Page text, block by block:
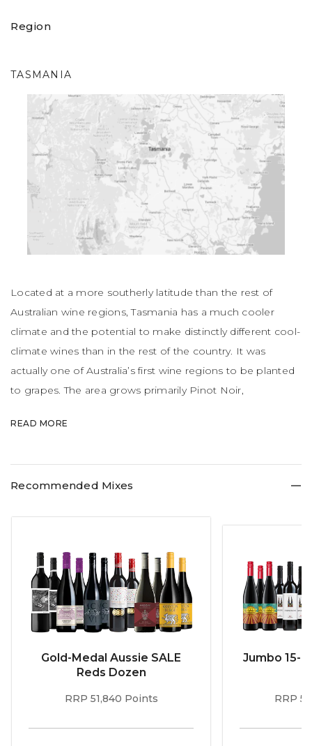
crunchy acidity."
Region
TASMANIA
Located at a more southerly latitude than the rest of
Australian wine regions, Tasmania has a much cooler
climate and the potential to make distinctly different cool-
climate wines than in the rest of the country. It was
actually one of Australia’s first wine regions to be planted
to grapes. The area grows primarily Pinot Noir,
Riesling, Pinot Gris and Cabernet Sauvignon.
READ MORE
Recommended Mixes
Gold-Medal Aussie SALE
Reds Dozen
RRP 51,840 Points
Jumbo 15-
RRP